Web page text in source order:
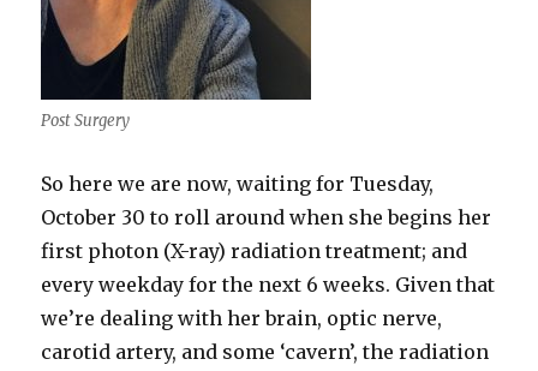
Post Surgery
So here we are now, waiting for Tuesday,
October 30 to roll around when she begins her
first photon (X-ray) radiation treatment; and
every weekday for the next 6 weeks. Given that
we’re dealing with her brain, optic nerve,
carotid artery, and some ‘cavern’, the radiation